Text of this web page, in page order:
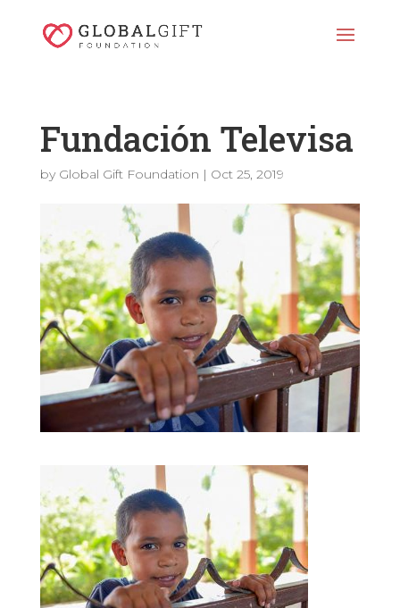
Fundación Televisa
by Global Gift Foundation | Oct 25, 2019